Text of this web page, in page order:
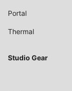
Portal
Thermal
Studio Gear